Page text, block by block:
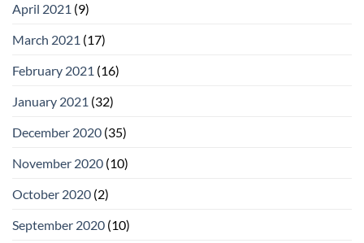
April 2021 (9)
March 2021 (17)
February 2021 (16)
January 2021 (32)
December 2020 (35)
November 2020 (10)
October 2020 (2)
September 2020 (10)